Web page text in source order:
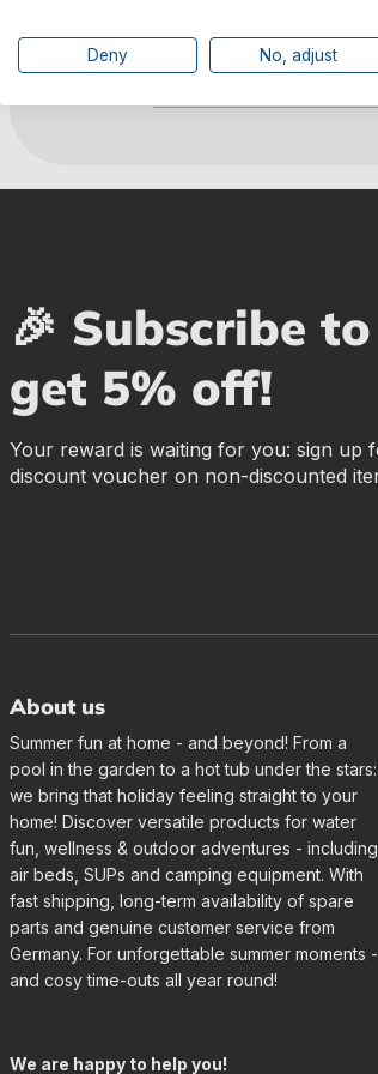
Manufacturer
🎉 Subscribe
get 5% off!
Your reward is waiting for you: sign up
discount voucher on non-discounted
About us
Summer fun at home - and beyond! From a
pool in the garden to a hot tub under the stars:
we bring that holiday feeling straight to your
home! Discover versatile products for water
fun, wellness & outdoor adventures - including
air beds, SUPs and camping equipment. With
fast shipping, long-term availability of spare
parts and genuine customer service from
Germany. For unforgettable summer moments -
and cosy time-outs all year round!
We are happy to help you!
Deny No, adjust